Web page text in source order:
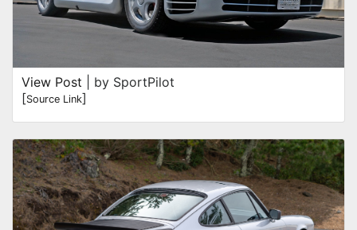
View Post | by SportPilot
[Source Link]